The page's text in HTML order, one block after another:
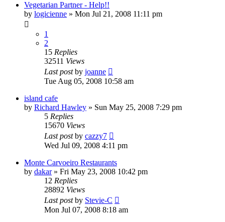
Vegetarian Partner - Help!!
by logicienne » Mon Jul 21, 2008 11:11 pm
1
2
15 Replies
32511 Views
Last postby joanne
Tue Aug 05, 2008 10:58 am
island cafe
by Richard Hawley » Sun May 25, 2008 7:29 pm
5 Replies
15670 Views
Last postby cazzy7
Wed Jul 09, 2008 4:11 pm
Monte Carvoeiro Restaurants
by dakar» Fri May 23, 2008 10:42 pm
12 Replies
28892 Views
Last postby Stevie-C
Mon Jul 07, 2008 8:18 am